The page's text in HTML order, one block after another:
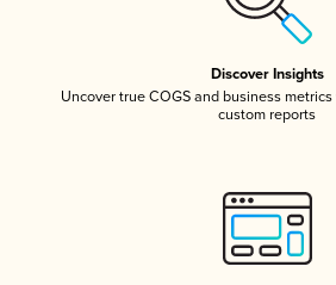
Discover Insights
Uncover true COGS and business
custom reports